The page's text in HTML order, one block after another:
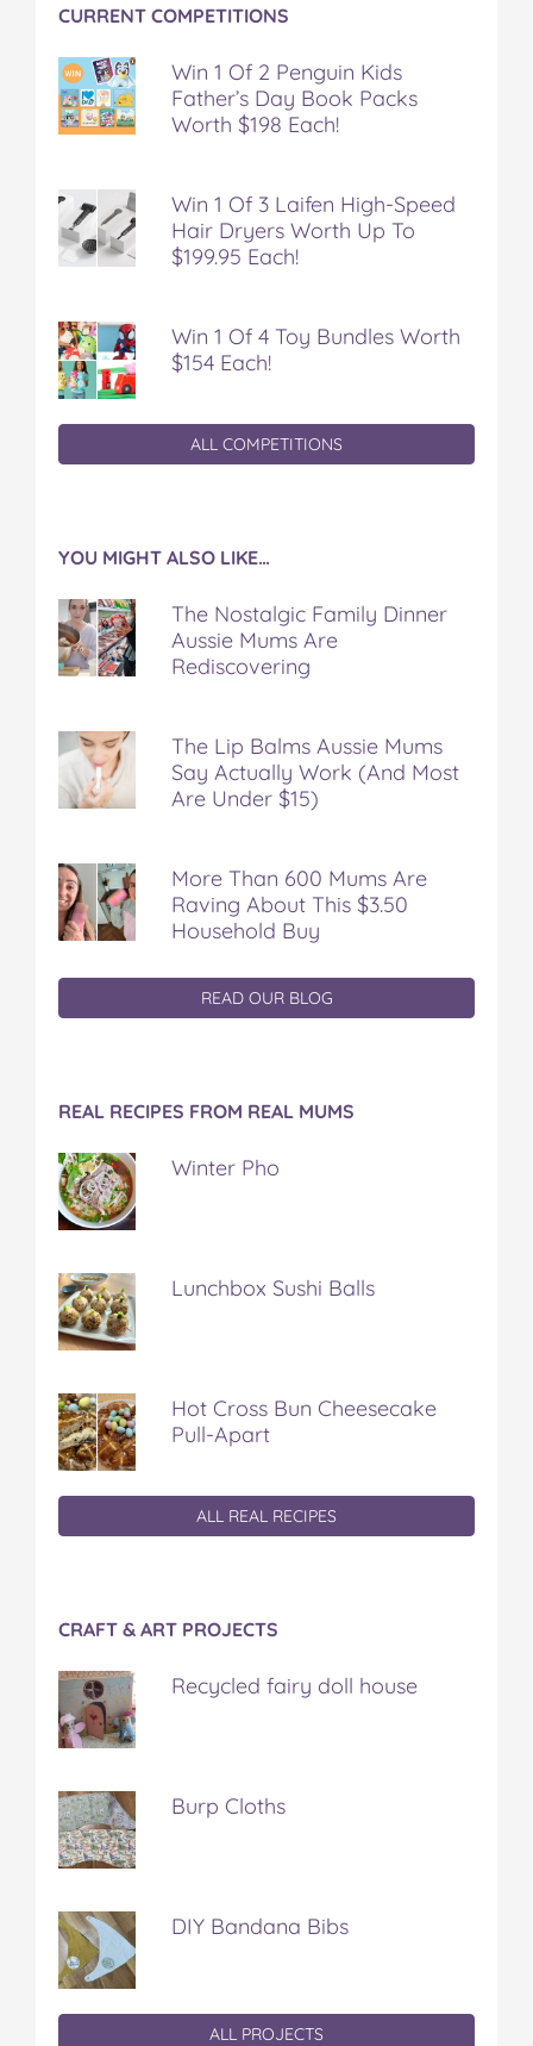
CURRENT COMPETITIONS
Win 1 Of 2 Penguin Kids
Father’s Day Book Packs
Worth $198 Each!
Win 1 Of 3 Laifen High-Speed
Hair Dryers Worth Up To
$199.95 Each!
Win 1 Of 4 Toy Bundles Worth
$154 Each!
ALL COMPETITIONS
YOU MIGHT ALSO LIKE…
The Nostalgic Family Dinner
Aussie Mums Are
Rediscovering
The Lip Balms Aussie Mums
Say Actually Work (And Most
Are Under $15)
More Than 600 Mums Are
Raving About This $3.50
Household Buy
READ OUR BLOG
REAL RECIPES FROM REAL MUMS
Winter Pho
Lunchbox Sushi Balls
Hot Cross Bun Cheesecake
Pull-Apart
ALL REAL RECIPES
CRAFT & ART PROJECTS
Recycled fairy doll house
Burp Cloths
DIY Bandana Bibs
ALL PROJECTS